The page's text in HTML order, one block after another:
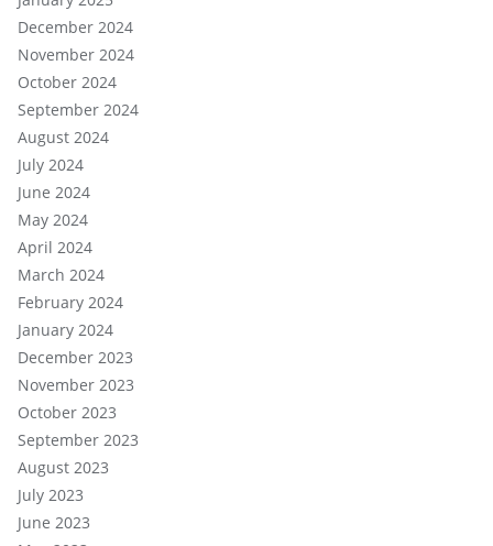
December 2024
November 2024
October 2024
September 2024
August 2024
July 2024
June 2024
May 2024
April 2024
March 2024
February 2024
January 2024
December 2023
November 2023
October 2023
September 2023
August 2023
July 2023
June 2023